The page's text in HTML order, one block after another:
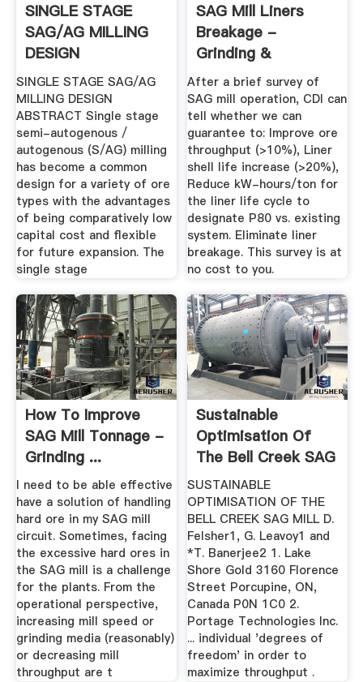
SINGLE STAGE
SAG/AG MILLING
DESIGN
SINGLE STAGE SAG/AG
MILLING DESIGN
ABSTRACT Single stage
semi-autogenous /
autogenous (S/AG) milling
has become a common
design for a variety of ore
types with the advantages
of being comparatively low
capital cost and flexible
for future expansion. The
single stage
SAG Mill Liners
Breakage -
Grinding &
Classification ...
After a brief survey of
SAG mill operation, CDI can
tell whether we can
guarantee to: Improve ore
throughput (>10%), Liner
shell life increase (>20%),
Reduce kW-hours/ton for
the liner life cycle to
designate P80 vs. existing
system. Eliminate liner
breakage. This survey is at
no cost to you.
How To Improve
SAG Mill Tonnage -
Grinding ...
I need to be able effective
have a solution of handling
hard ore in my SAG mill
circuit. Sometimes, facing
the excessive hard ores in
the SAG mill is a challenge
for the plants. From the
operational perspective,
increasing mill speed or
grinding media (reasonably)
or decreasing mill
throughput are t
Sustainable
Optimisation Of
The Bell Creek SAG
Mill
SUSTAINABLE
OPTIMISATION OF THE
BELL CREEK SAG MILL D.
Felsher1, G. Leavoy1 and
*T. Banerjee2 1. Lake
Shore Gold 3160 Florence
Street Porcupine, ON,
Canada P0N 1C0 2.
Portage Technologies Inc.
... individual 'degrees of
freedom' in order to
maximize throughput .